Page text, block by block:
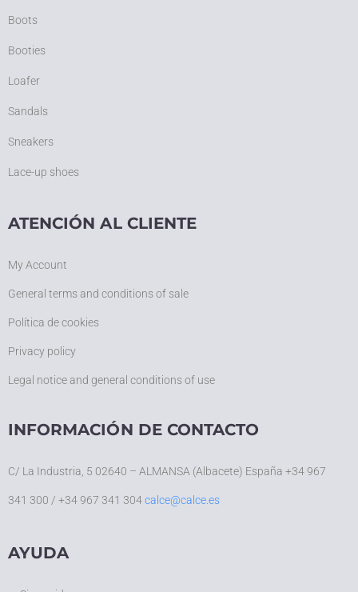
Boots
Booties
Loafer
Sandals
Sneakers
Lace-up shoes
ATENCIÓN AL CLIENTE
My Account
General terms and conditions of sale
Política de cookies
Privacy policy
Legal notice and general conditions of use
INFORMACIÓN DE CONTACTO
C/ La Industria, 5 02640 – ALMANSA (Albacete) España +34 967
341 300 / +34 967 341 304calce@calce.es
AYUDA